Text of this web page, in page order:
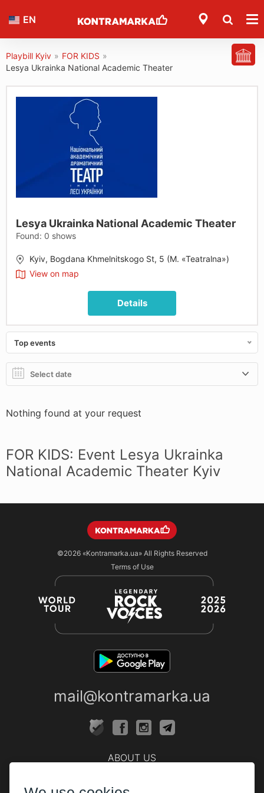
EN
Playbill Kyiv » FOR KIDS »
Lesya Ukrainka National Academic Theater
Lesya Ukrainka National Academic Theater
Found: 0 shows
Kyiv, Bogdana Khmelnitskogo St, 5 (M. «Teatralna»)
View on map
Details
Top events
Nothing found at your request
FOR KIDS: Event Lesya Ukrainka
National Academic Theater Kyiv
©2026 «Kontramarka.ua»All Rights Reserved
Terms of Use
mail@kontramarka.ua
ABOUT US